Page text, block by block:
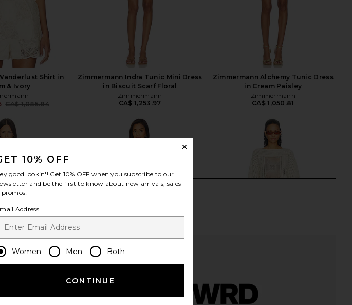
Shirt in
& Ivory
CA$ 1,085.84
Zimmermann Indra Tunic Mini Dress
in Biscuit Scarf Floral
Zimmermann
CA$ 1,253.97
Zimmermann Alchemy Tunic Dress
in Cream Paisley
Zimmermann
CA$ 1,050.81
more
10% OFF
Hey good lookin'! Get 10% OFF when you subscribe to our
and be the first to know about new arrivals, sales
promos!
Address
Women Men Both
CONTINUE